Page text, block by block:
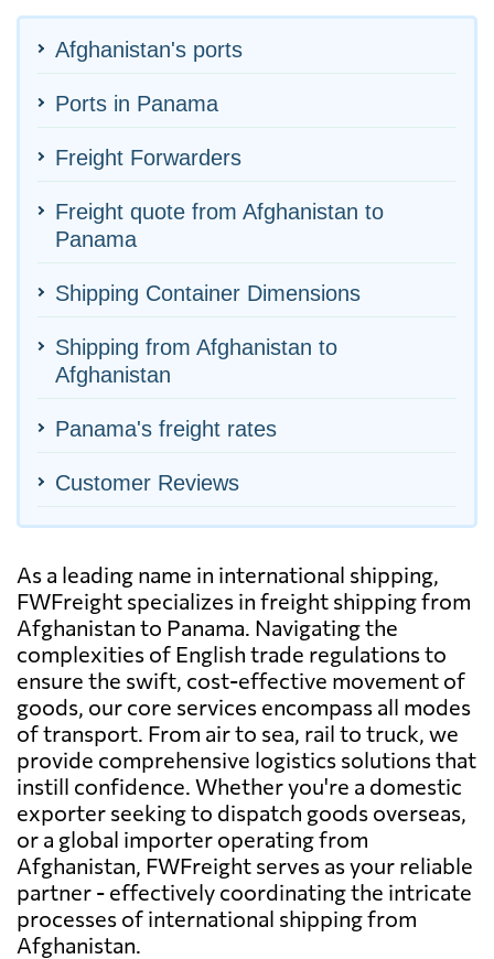
Afghanistan's ports
Ports in Panama
Freight Forwarders
Freight quote from Afghanistan to
Panama
Shipping Container Dimensions
Shipping from Afghanistan to
Afghanistan
Panama's freight rates
Customer Reviews
As a leading name in international shipping,
FWFreight specializes in freight shipping from
Afghanistan to Panama. Navigating the
complexities of English trade regulations to
ensure the swift, cost-effective movement of
goods, our core services encompass all modes
of transport. From air to sea, rail to truck, we
provide comprehensive logistics solutions that
instill confidence. Whether you're a domestic
exporter seeking to dispatch goods overseas,
or a global importer operating from
Afghanistan, FWFreight serves as your reliable
partner - effectively coordinating the intricate
processes of international shipping from
Afghanistan.